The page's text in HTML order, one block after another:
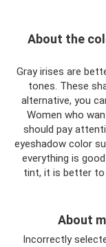
About the
Gray irises are
tones. These
alternative, you
Women who
should pay
eyeshadow color
everything is
tint, it is better to
About
Incorrectly